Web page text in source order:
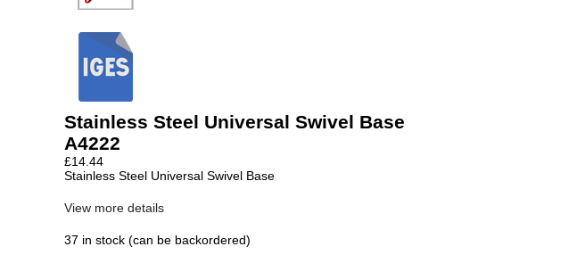
Stainless Steel Universal Swivel Base
A4222
£14.44
Stainless Steel Universal Swivel Base
View more details
37 in stock (can be backordered)